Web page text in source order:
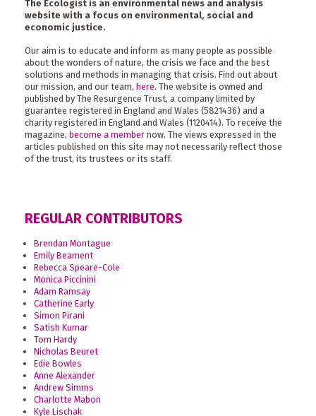
The Ecologist is an environmental news and analysis
website with a focus on environmental, social and
economic justice.
Our aim is to educate and inform as many people as possible
about the wonders of nature, the crisis we face and the best
solutions and methods in managing that crisis. Find out about
our mission, and our team, here. The website is owned and
published by The Resurgence Trust, a company limited by
guarantee registered in England and Wales (5821436) and a
charity registered in England and Wales (1120414). To receive the
magazine, become a member now. The views expressed in the
articles published on this site may not necessarily reflect those
of the trust, its trustees or its staff.
REGULAR CONTRIBUTORS
Brendan Montague
Emily Beament
Rebecca Speare-Cole
Monica Piccinini
Adam Ramsay
Catherine Early
Simon Pirani
Satish Kumar
Tom Hardy
Nicholas Beuret
Edie Bowles
Anne Alexander
Andrew Simms
Charlotte Mabon
Kyle Lischak